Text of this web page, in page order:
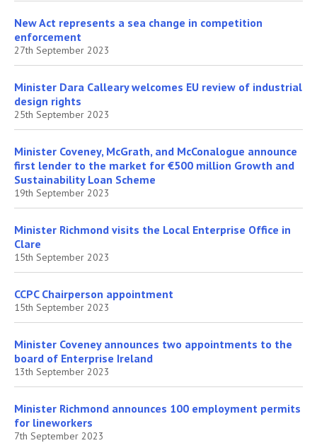
New Act represents a sea change in competition
enforcement
27th September 2023
Minister Dara Calleary welcomes EU review of industrial
design rights
25th September 2023
Minister Coveney, McGrath, and McConalogue announce
first lender to the market for €500 million Growth and
Sustainability Loan Scheme
19th September 2023
Minister Richmond visits the Local Enterprise Office in
Clare
15th September 2023
CCPC Chairperson appointment
15th September 2023
Minister Coveney announces two appointments to the
board of Enterprise Ireland
13th September 2023
Minister Richmond announces 100 employment permits
for lineworkers
7th September 2023